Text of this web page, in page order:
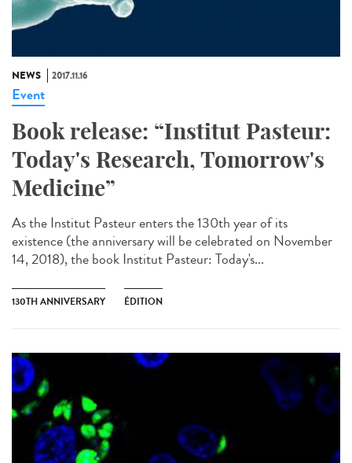
NEWS 2017.11.16
Event
Book release: “Institut Pasteur:
Today's Research, Tomorrow's
Medicine”
As the Institut Pasteur enters the 130th year of its
existence (the anniversary will be celebrated on November
14, 2018), the book Institut Pasteur: Today's...
130TH ANNIVERSARY ÉDITION